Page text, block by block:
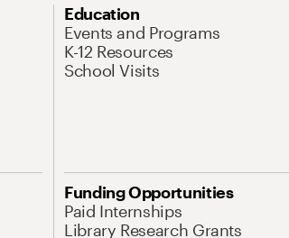
Education
Events and Programs
K-12 Resources
School Visits
Funding Opportunities
Paid Internships
Library Research Grants